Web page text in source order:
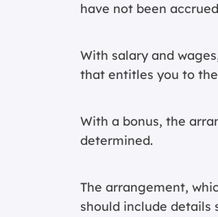
have not been
With salary and
that entitles you to
With a bonus, the
determined.
The arrangement,
should include details